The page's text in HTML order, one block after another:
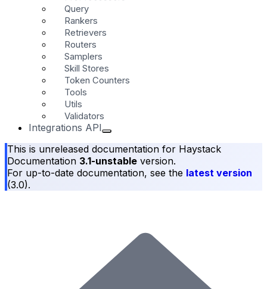
Query
Rankers
Retrievers
Routers
Samplers
Skill Stores
Token Counters
Tools
Utils
Validators
Integrations API
This is unreleased documentation for Haystack
Documentation 3.1-unstable version.
For up-to-date documentation, see the latest version
(3.0).